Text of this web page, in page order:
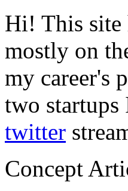
Hi! This site
mostly on
my career's
two
twitter
Concept